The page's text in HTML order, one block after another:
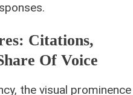
Citations,
Of Voice
the visual